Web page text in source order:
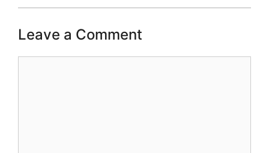
Leave a Comment